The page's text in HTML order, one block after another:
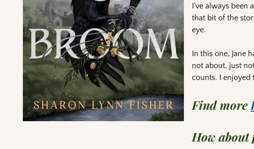
I’ve always been
that bit of the
eye.
In this one, Jane
not about, just
counts. I enjoyed
Find more
How about